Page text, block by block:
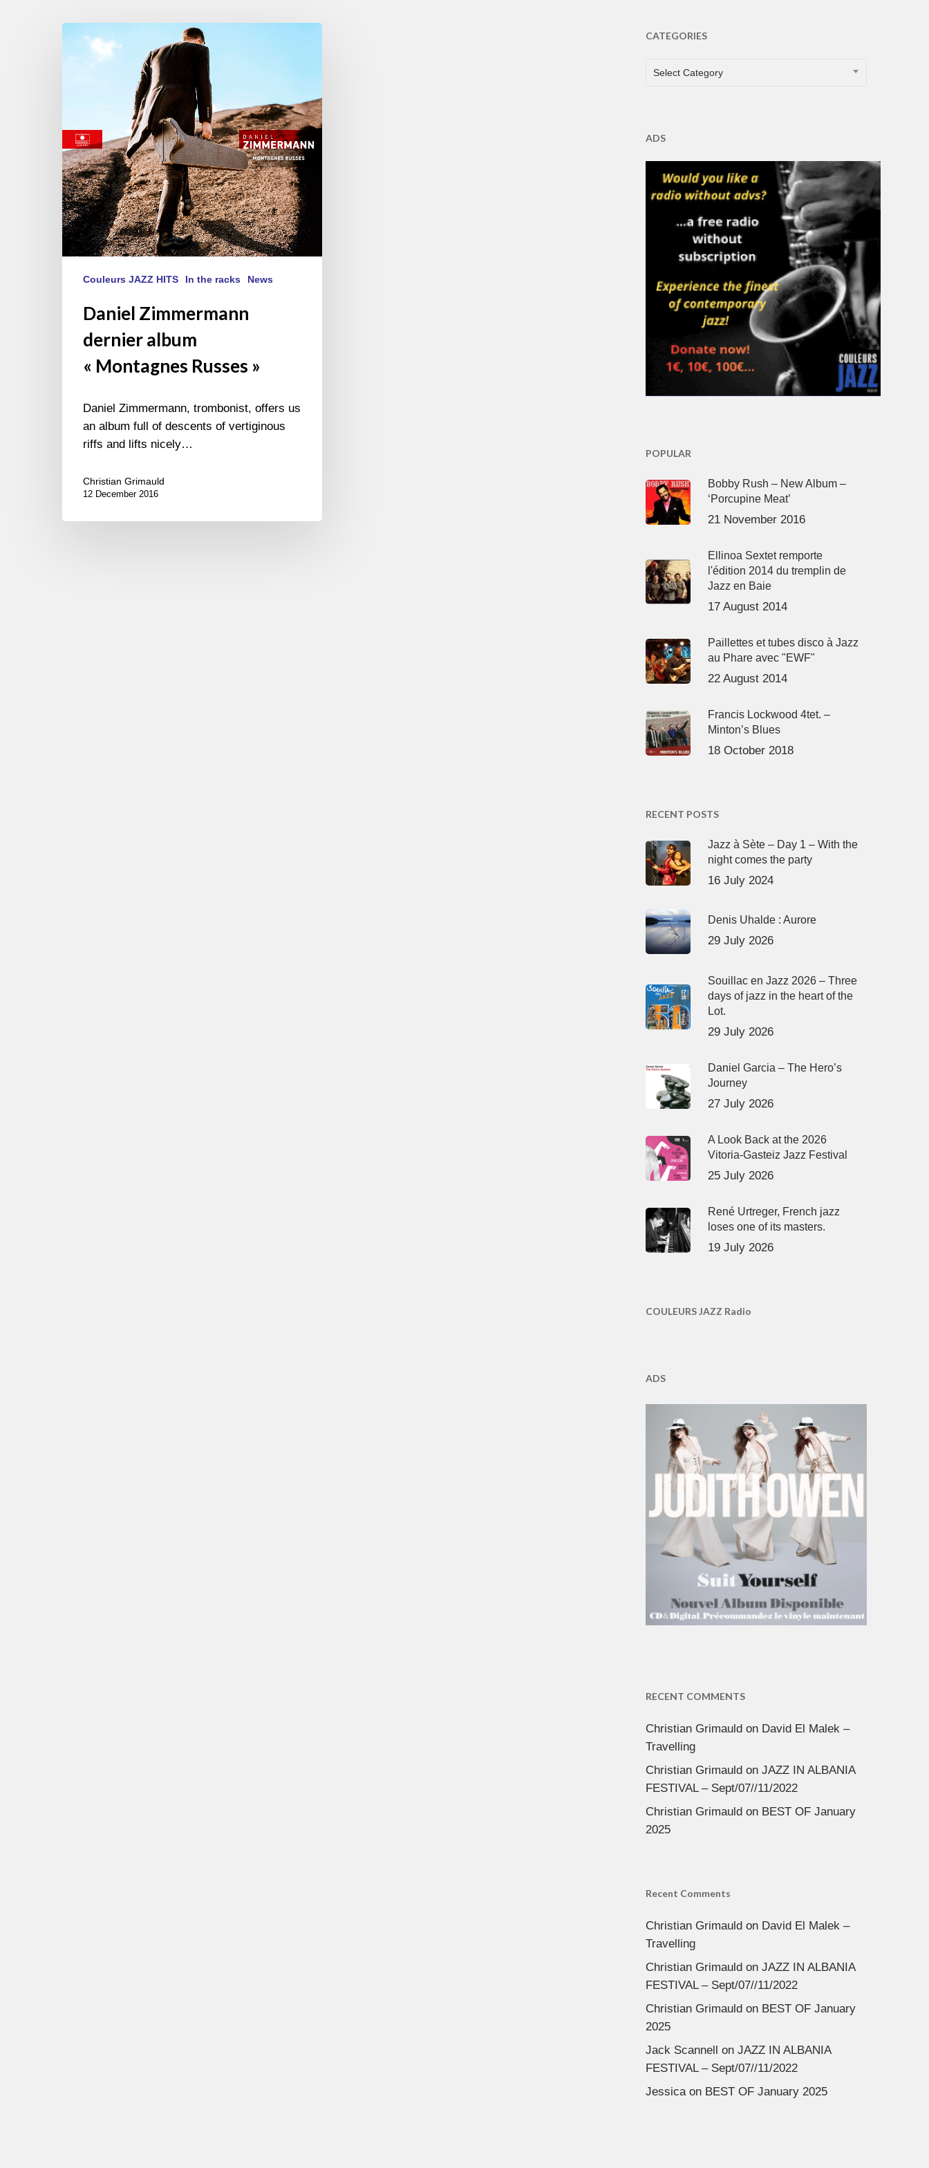
Zimmermann
Couleurs JAZZ HITS In the racks News
Daniel Zimmermann
dernier album
« Montagnes Russes »
Daniel Zimmermann, trombonist, offers us
an album full of descents of vertiginous
riffs and lifts nicely…
Christian Grimauld
12 December 2016
CATEGORIES
CATEGORIES
Select Category
ADS
POPULAR
Bobby Rush – New Album –
‘Porcupine Meat’
21 November 2016
Ellinoa Sextet remporte
l'édition 2014 du tremplin de
Jazz en Baie
17 August 2014
Paillettes et tubes disco à Jazz
au Phare avec "EWF"
22 August 2014
Francis Lockwood 4tet. –
Minton’s Blues
18 October 2018
RECENT POSTS
Jazz à Sète – Day 1 – With the
night comes the party
16 July 2024
Denis Uhalde : Aurore
29 July 2026
Souillac en Jazz 2026 – Three
days of jazz in the heart of the
Lot.
29 July 2026
Daniel Garcia – The Hero’s
Journey
27 July 2026
A Look Back at the 2026
Vitoria-Gasteiz Jazz Festival
25 July 2026
René Urtreger, French jazz
loses one of its masters.
19 July 2026
COULEURS JAZZ Radio
ADS
RECENT COMMENTS
Christian Grimauldon David El Malek –
Travelling
Christian Grimauldon JAZZ IN ALBANIA
FESTIVAL – Sept/07//11/2022
Christian Grimauldon BEST OF January
2025
Recent Comments
Christian Grimauldon David El Malek –
Travelling
Christian Grimauldon JAZZ IN ALBANIA
FESTIVAL – Sept/07//11/2022
Christian Grimauldon BEST OF January
2025
Jack Scannell on JAZZ IN ALBANIA
FESTIVAL – Sept/07//11/2022
Jessicaon BEST OF January 2025